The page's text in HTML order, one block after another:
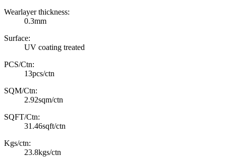
Wearlayer thickness:
0.3mm
Surface:
UV coating treated
PCS/Ctn:
13pcs/ctn
SQM/Ctn:
2.92sqm/ctn
SQFT/Ctn:
31.46sqft/ctn
Kgs/ctn:
23.8kgs/ctn